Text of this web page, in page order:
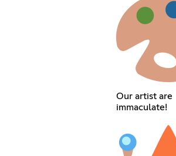
Our artist are
immaculate!